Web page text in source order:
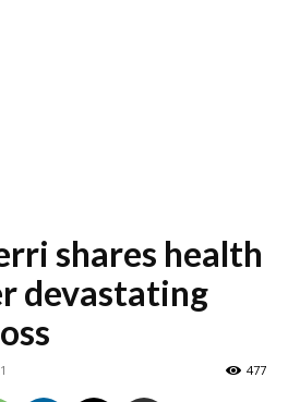
shares health
devastating
477